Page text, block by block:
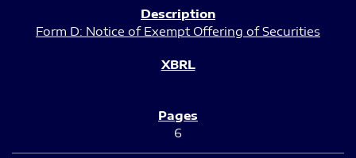
Form D: Notice of Exempt Offering of Securities
6